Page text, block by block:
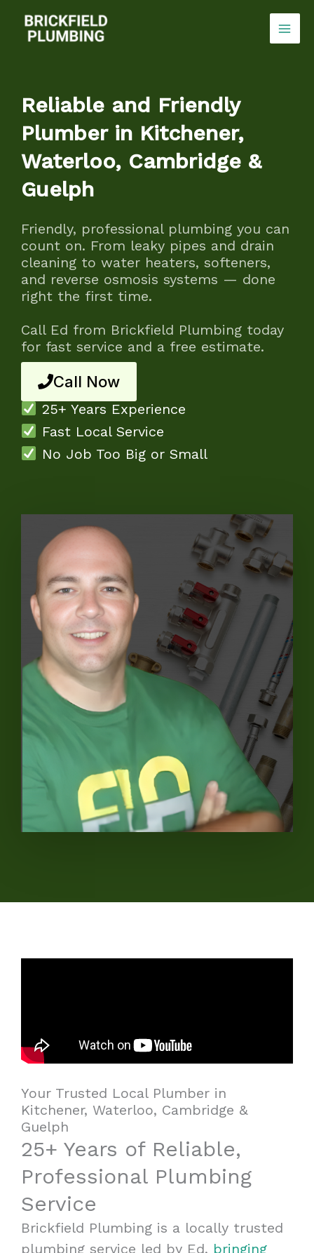
content
Reliable and Friendly
Plumber in Kitchener,
Waterloo, Cambridge &
Guelph
Friendly, professional plumbing you can
count on. From leaky pipes and drain
cleaning to water heaters, softeners,
and reverse osmosis systems — done
right the first time.
Call Ed from Brickfield Plumbing today
for fast service and a free estimate.
Call Now
25+ Years Experience
Fast Local Service
No Job Too Big or Small
Your Trusted Local Plumber in
Kitchener, Waterloo, Cambridge &
Guelph
25+ Years of Reliable,
Professional Plumbing
Service
Brickfield Plumbing is a locally trusted
plumbing service led by Ed, bringing